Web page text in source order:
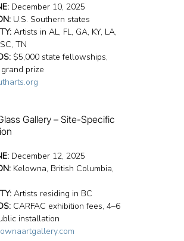
December 10, 2025
U.S. Southern states
Artists in AL, FL, GA, KY, LA,
TN
$5,000 state fellowships,
prize
Gallery – Site-Specific
December 12, 2025
Kelowna, British Columbia,
Artists residing in BC
CARFAC exhibition fees, 4–6
installation